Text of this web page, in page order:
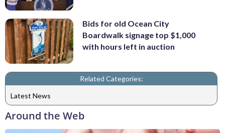
Bids for old Ocean City
Boardwalk signage top $1,000
with hours left in auction
Related Categories:
Latest News
Around the Web